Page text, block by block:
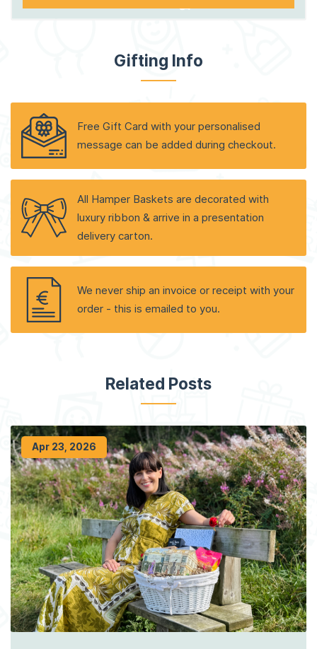
Gifting Info
Free Gift Card with your personalised
message can be added during checkout.
All Hamper Baskets are decorated with
luxury ribbon & arrive in a presentation
delivery carton.
We never ship an invoice or receipt with your
order - this is emailed to you.
Related Posts
Apr 23, 2026